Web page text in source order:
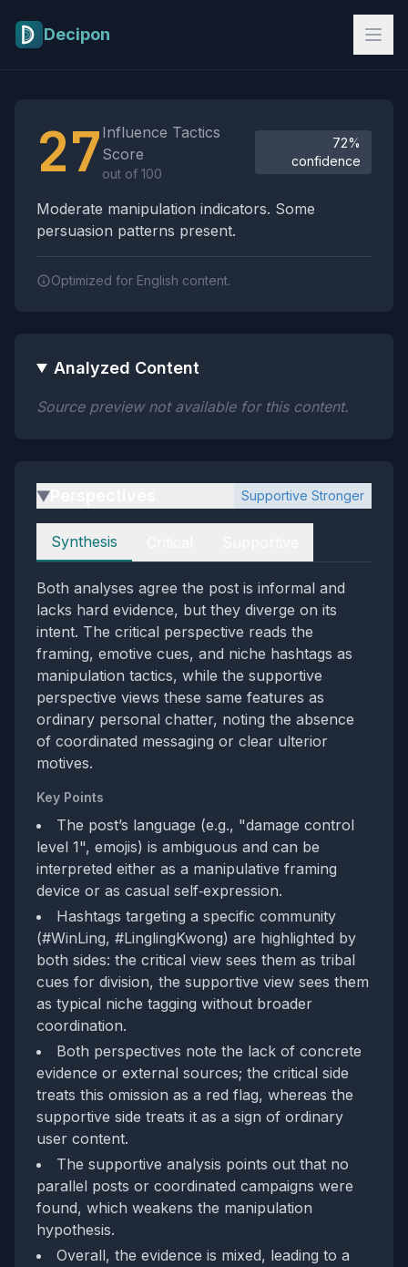
Decipon
27 Influence Tactics
Score
out of 100
72%
confidence
Moderate manipulation indicators. Some
persuasion patterns present.
Optimized for English content.
Analyzed Content
Source preview not available for this content.
▶ Supportive Stronger
Perspectives
Synthesis
Both analyses agree the post is informal and
lacks hard evidence, but they diverge on its
intent. The critical perspective reads the
framing, emotive cues, and niche hashtags as
manipulation tactics, while the supportive
perspective views these same features as
ordinary personal chatter, noting the absence
of coordinated messaging or clear ulterior
motives.
Key Points
The post’s language (e.g., "damage control
level 1", emojis) is ambiguous and can be
interpreted either as a manipulative framing
device or as casual self‑expression.
Hashtags targeting a specific community
(#WinLing, #LinglingKwong) are highlighted by
both sides: the critical view sees them as tribal
cues for division, the supportive view sees them
as typical niche tagging without broader
coordination.
Both perspectives note the lack of concrete
evidence or external sources; the critical side
treats this omission as a red flag, whereas the
supportive side treats it as a sign of ordinary
user content.
The supportive analysis points out that no
parallel posts or coordinated campaigns were
found, which weakens the manipulation
hypothesis.
Overall, the evidence is mixed, leading to a